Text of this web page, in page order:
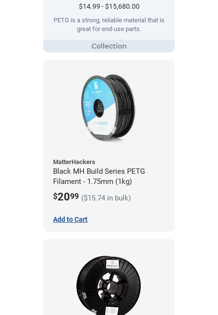
$14.99 - $15,680.00
PETG is a strong, reliable material that is
great for end-use parts.
MatterHackers
Black MH Build Series PETG
Filament - 1.75mm (1kg)
$2099 ($15.74 in bulk)
Add to Cart